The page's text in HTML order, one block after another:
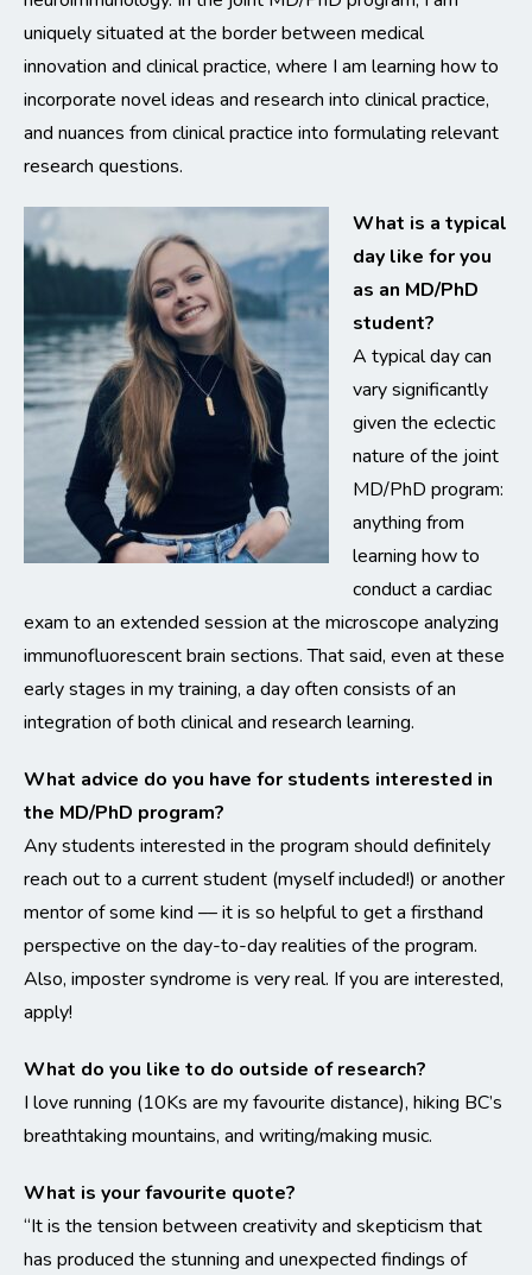
uniquely situated at the border between medical
innovation and clinical practice, where I am learning how to
incorporate novel ideas and research into clinical practice,
and nuances from clinical practice into formulating relevant
research questions.
What is a typical
day like for you
as an MD/PhD
student?
A typical day can
vary significantly
given the eclectic
nature of the joint
MD/PhD program:
anything from
learning how to
conduct a cardiac
exam to an extended session at the microscope analyzing
immunofluorescent brain sections. That said, even at these
early stages in my training, a day often consists of an
integration of both clinical and research learning.
What advice do you have for students interested in
the MD/PhD program?
Any students interested in the program should definitely
reach out to a current student (myself included!) or another
mentor of some kind –– it is so helpful to get a firsthand
perspective on the day-to-day realities of the program.
Also, imposter syndrome is very real. If you are interested,
apply!
What do you like to do outside of research?
I love running (10Ks are my favourite distance), hiking BC’s
breathtaking mountains, and writing/making music.
What is your favourite quote?
“It is the tension between creativity and skepticism that
has produced the stunning and unexpected findings of